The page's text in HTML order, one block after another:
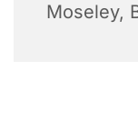
Moseley,